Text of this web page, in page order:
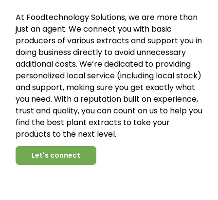
At Foodtechnology Solutions, we are more than
just an agent. We connect you with basic
producers of various extracts and support you in
doing business directly to avoid unnecessary
additional costs. We’re dedicated to providing
personalized local service (including local stock)
and support, making sure you get exactly what
you need. With a reputation built on experience,
trust and quality, you can count on us to help you
find the best plant extracts to take your
products to the next level.
Let's connect